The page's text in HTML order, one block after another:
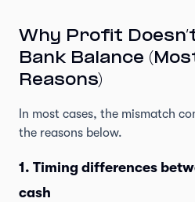
Why Profit
Bank Balance
Reasons)
In most cases, the mismatch
the reasons below.
1. Timing differences
cash